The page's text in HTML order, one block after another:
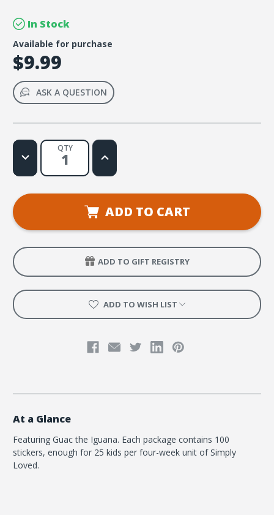
In Stock
Available for purchase
$9.99
ASK A QUESTION
QTY
Decrease
Quantity
Simply
Bible
Sticker
Pack
Quarter
Guac
Iguana
Increase
Quantity
Simply
Bible
Memory
Buddy
Pack
Quarter
2
-
Guac
Iguana
ADD TO CART
ADD TO GIFT REGISTRY
ADD TO WISH LIST
At a Glance
Featuring Guac the Iguana. Each package contains 100
stickers, enough for 25 kids per four-week unit of Simply
Loved.